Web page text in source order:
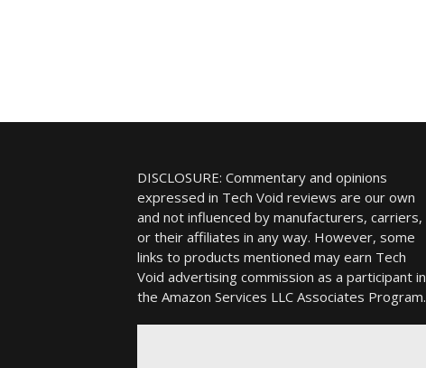
DISCLOSURE: Commentary and opinions
expressed in Tech Void reviews are our own
and not influenced by manufacturers, carriers,
or their affiliates in any way. However, some
links to products mentioned may earn Tech
Void advertising commission as a participant in
the Amazon Services LLC Associates Program.